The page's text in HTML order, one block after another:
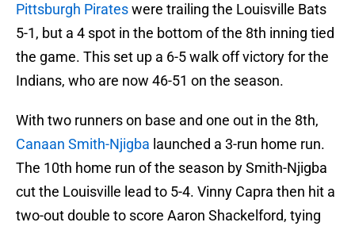
Pittsburgh Pirateswere trailing the Louisville Bats
5-1, but a 4 spot in the bottom of the 8th inning tied
the game. This set up a 6-5 walk off victory for the
Indians, who are now 46-51 on the season.
With two runners on base and one out in the 8th,
Canaan Smith-Njigba launched a 3-run home run.
The 10th home run of the season by Smith-Njigba
cut the Louisville lead to 5-4. Vinny Capra then hit a
two-out double to score Aaron Shackelford, tying